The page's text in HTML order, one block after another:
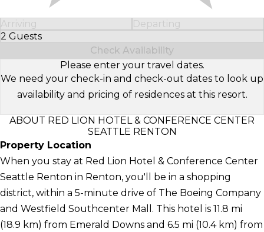
Arriving
Departing
2 Guests
Select Number of Guests
Check Availability
Please enter your travel dates.
We need your check-in and check-out dates to look up
availability and pricing of residences at this resort.
ABOUT RED LION HOTEL & CONFERENCE CENTER
SEATTLE RENTON
Property Location
When you stay at Red Lion Hotel & Conference Center
Seattle Renton in Renton, you'll be in a shopping
district, within a 5-minute drive of The Boeing Company
and Westfield Southcenter Mall. This hotel is 11.8 mi
(18.9 km) from Emerald Downs and 6.5 mi (10.4 km) from